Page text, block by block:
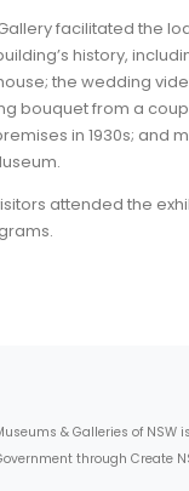
facilitated the
history,
the wedding
bouquet from a
in 1930s; and
attended the
& Galleries of NSW
through Create